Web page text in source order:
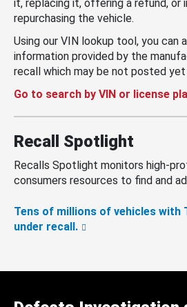
it, replacing it, offering a refund, or
repurchasing the vehicle.
Using our VIN lookup tool, you can
information provided by the
recall which may be not posted yet
Go to search by VIN or license
Recall Spotlight
Recalls Spotlight monitors high-
consumers resources to find and
Tens of millions of vehicles with
under recall.